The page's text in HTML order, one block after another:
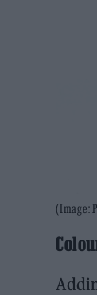
(Image: